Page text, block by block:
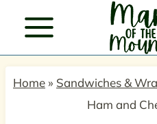
content
Home » Sandwiches &
Ham and